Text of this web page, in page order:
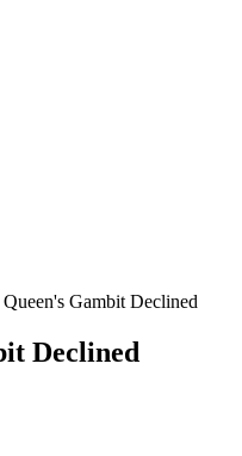
Gambit Declined
Declined